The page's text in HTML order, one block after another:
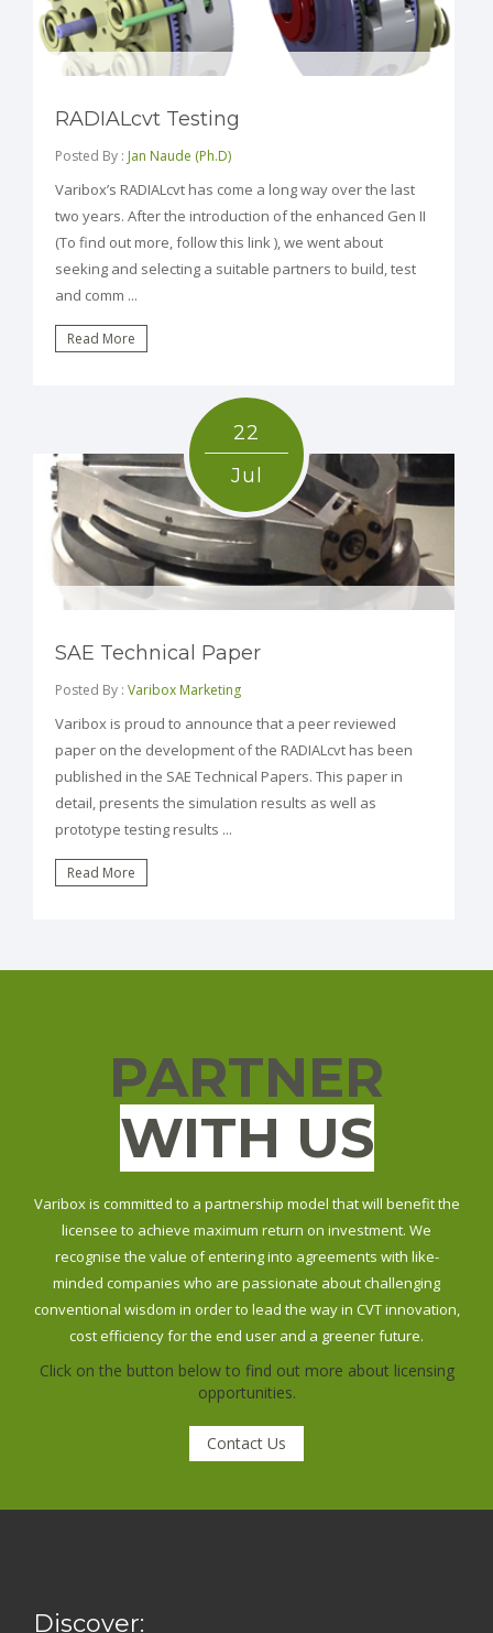
RADIALcvt Testing
Posted By : Jan Naude (Ph.D)
Varibox’s RADIALcvt has come a long way over the last
two years. After the introduction of the enhanced Gen II
(To find out more, follow this link ), we went about
seeking and selecting a suitable partners to build, test
and comm ...
Read More
22
Jul
SAE Technical Paper
Posted By : Varibox Marketing
Varibox is proud to announce that a peer reviewed
paper on the development of the RADIALcvt has been
published in the SAE Technical Papers. This paper in
detail, presents the simulation results as well as
prototype testing results ...
Read More
PARTNER
WITH US
Varibox is committed to a partnership model that will benefit the
licensee to achieve maximum return on investment. We
recognise the value of entering into agreements with like-
minded companies who are passionate about challenging
conventional wisdom in order to lead the way in CVT innovation,
cost efficiency for the end user and a greener future.
Click on the button below to find out more about licensing
opportunities.
Contact Us
Discover: